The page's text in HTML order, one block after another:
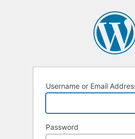
Username or Email
Password